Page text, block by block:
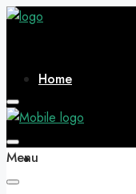
Home
Menu